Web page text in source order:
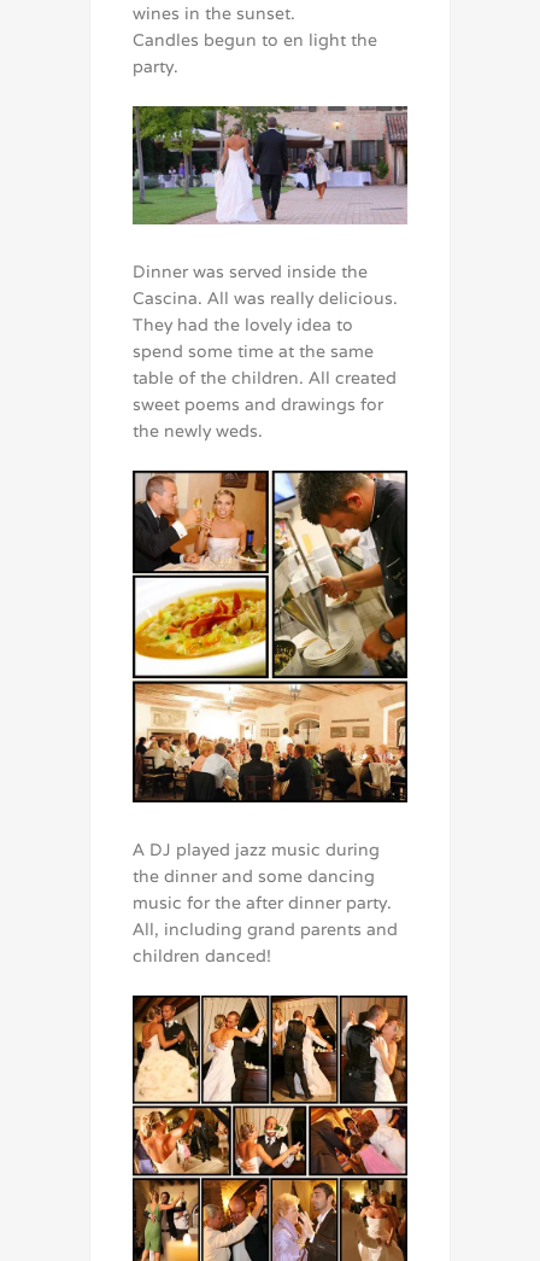
wines in the sunset.
Candles begun to en light the
party.
Dinner was served inside the
Cascina. All was really delicious.
They had the lovely idea to
spend some time at the same
table of the children. All created
sweet poems and drawings for
the newly weds.
A DJ played jazz music during
the dinner and some dancing
music for the after dinner party.
All, including grand parents and
children danced!